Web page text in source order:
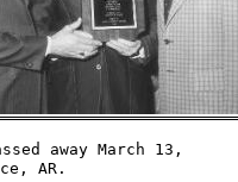
away March 13,
AR.